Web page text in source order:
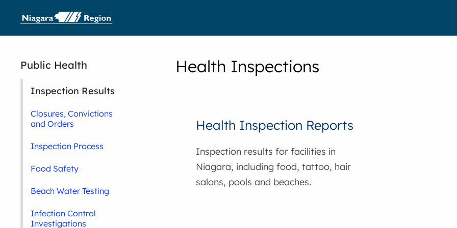
Health Inspections
Health Inspection Reports
Inspection results for facilities in
Niagara, including food, tattoo, hair
salons, pools and beaches.
Public Health
Inspection Results
Closures, Convictions
and Orders
Inspection Process
Food Safety
Beach Water Testing
Infection Control
Investigations